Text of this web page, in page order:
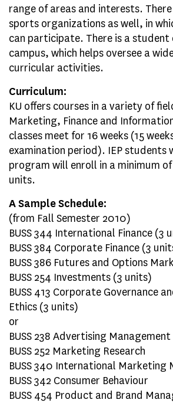
range of areas and interests.
sports organizations as well, in
can participate. There is a student
campus, which helps oversee a
curricular activities.
Curriculum:
KU offers courses in a variety of
Marketing, Finance and
classes meet for 16 weeks (15
examination period). IEP students
program will enroll in a minimum
units.
A Sample Schedule:
(from Fall Semester 2010)
BUSS 344 International Finance (3
BUSS 384 Corporate Finance (3
BUSS 386 Futures and Options
BUSS 254 Investments (3 units)
BUSS 413 Corporate Governance
Ethics (3 units)
or
BUSS 238 Advertising Management
BUSS 252 Marketing Research
BUSS 340 International Marketing
BUSS 342 Consumer Behaviour
BUSS 454 Product and Brand